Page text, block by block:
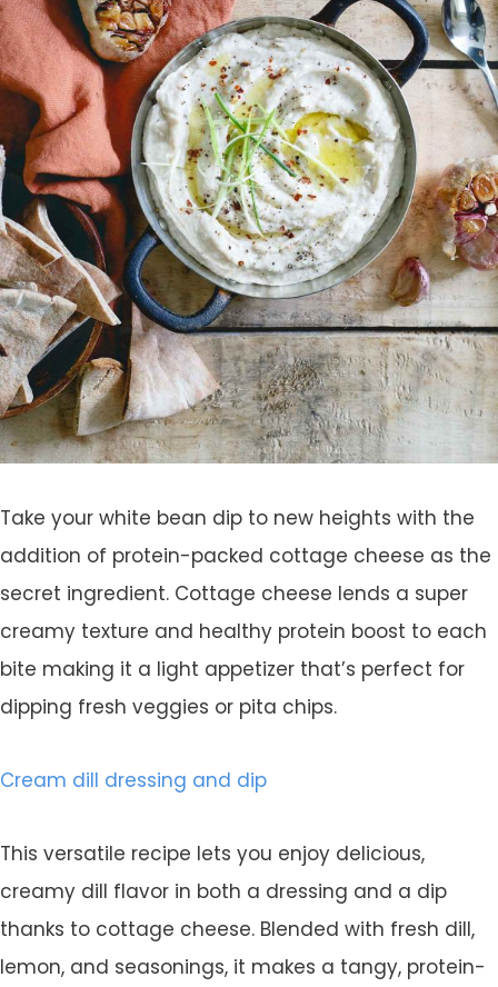
Take your white bean dip to new heights with the
addition of protein-packed cottage cheese as the
secret ingredient. Cottage cheese lends a super
creamy texture and healthy protein boost to each
bite making it a light appetizer that’s perfect for
dipping fresh veggies or pita chips.
Cream dill dressing and dip
This versatile recipe lets you enjoy delicious,
creamy dill flavor in both a dressing and a dip
thanks to cottage cheese. Blended with fresh dill,
lemon, and seasonings, it makes a tangy, protein-